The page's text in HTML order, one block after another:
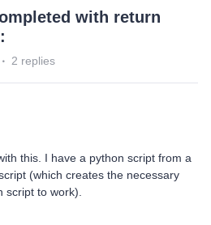
with return
2 replies
this. I have a python script from a
(which creates the necessary
script to work).